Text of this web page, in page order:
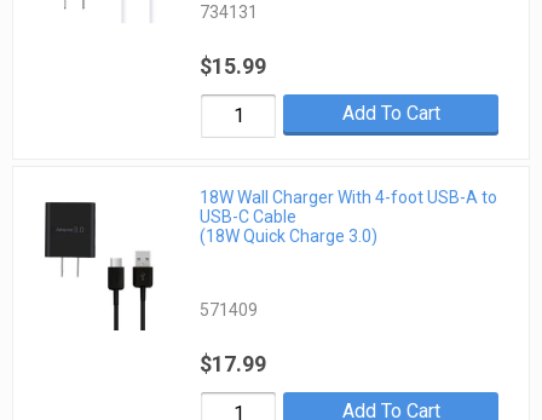
734131
$15.99
Add To Cart
18W Wall Charger With 4-foot USB-A to
USB-C Cable
(18W Quick Charge 3.0)
571409
$17.99
Add To Cart